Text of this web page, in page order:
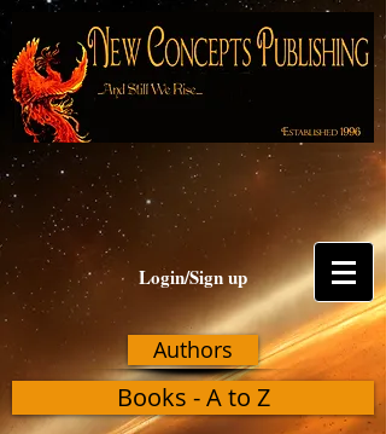
Login/Sign up
Authors
Books - A to Z